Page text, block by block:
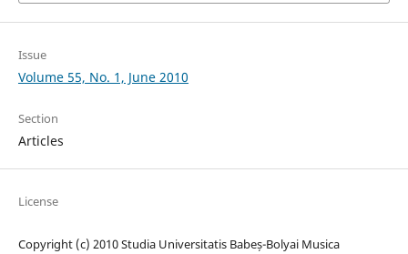
Issue
Volume 55, No. 1, June 2010
Section
Articles
License
Copyright (c) 2010 Studia Universitatis Babeș-Bolyai Musica